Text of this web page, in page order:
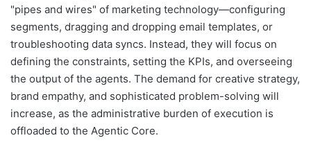
"pipes and wires" of marketing technology—configuring
segments, dragging and dropping email templates, or
troubleshooting data syncs. Instead, they will focus on
defining the constraints, setting the KPIs, and overseeing
the output of the agents. The demand for creative strategy,
brand empathy, and sophisticated problem-solving will
increase, as the administrative burden of execution is
offloaded to the Agentic Core.